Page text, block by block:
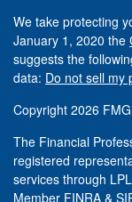
We take protecting
January 1, 2020 the
suggests the
data: Do not sell my
Copyright 2026
The Financial
registered
services through
Member FINRA &